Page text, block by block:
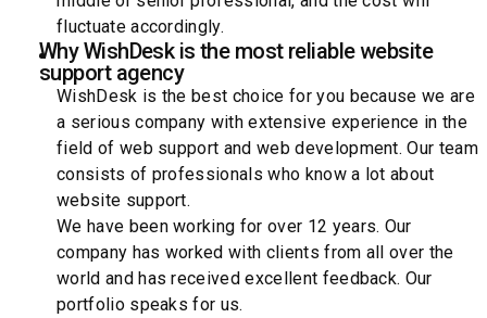
fluctuate accordingly.
Why WishDesk is the most reliable website
support agency
WishDesk is the best choice for you because we are
a serious company with extensive experience in the
field of web support and web development. Our team
consists of professionals who know a lot about
website support.
We have been working for over 12 years. Our
company has worked with clients from all over the
world and has received excellent feedback. Our
portfolio speaks for us.